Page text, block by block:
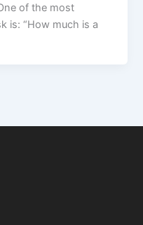
of the most
is: “How much is a